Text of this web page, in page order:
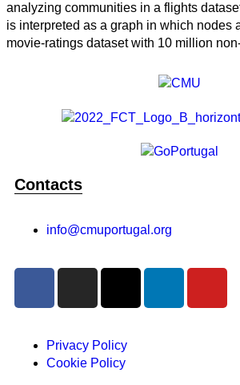
analyzing communities in a flights
is interpreted as a graph in which nodes
movie-ratings dataset with 10 million
Contacts
info@cmuportugal.org
Privacy Policy
Cookie Policy